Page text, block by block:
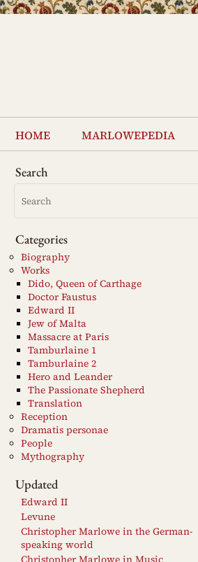
Skip
content
home marlowepedia
Search
Categories
Biography
Works
Dido, Queen of Carthage
Doctor Faustus
Edward II
Jew of Malta
Massacre at Paris
Tamburlaine 1
Tamburlaine 2
Hero and Leander
The Passionate Shepherd
Translation
Reception
Dramatis personae
People
Mythography
Updated
Edward II
Levune
Christopher Marlowe in the German-
speaking world